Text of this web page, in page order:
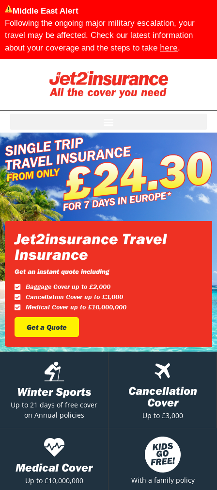
Middle East Alert
Following the ongoing major military escalation, your
travel may be affected. Check our latest information
about your coverage and the steps to take here.
Jet2insurance Travel
Insurance
Get an instant quote including
Baggage Cover up to £2,000
Cancellation Cover up to £3,000
Medical Cover up to £10,000,000
Get a Quote
Winter Sports
Up to 21 days of free cover
on Annual policies
Cancellation
Cover
Up to £3,000
Medical Cover
Up to £10,000,000 With a family policy